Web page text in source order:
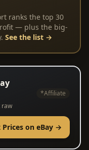
ranks the top 30
— plus the big-
See the list →
raw
*Affiliate
Prices on eBay →